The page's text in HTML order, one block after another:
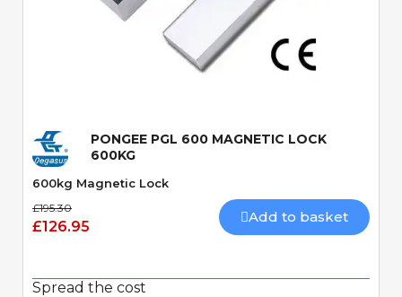
Quick View
PONGEE PGL 600 MAGNETIC LOCK
600KG
600kg Magnetic Lock
£195.30
£126.95
Add to basket
Spread the cost